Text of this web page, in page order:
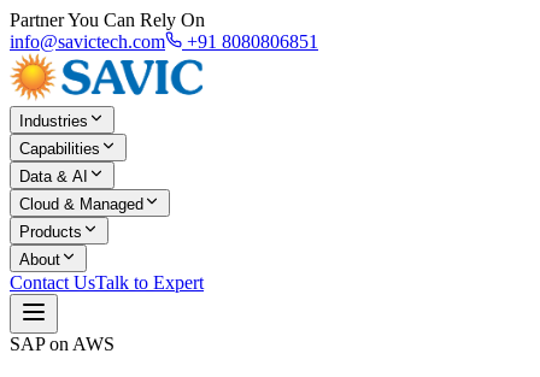
Partner You Can Rely On
info@savictech.com
+91 8080806851
Industries
Capabilities
Data & AI
Cloud & Managed
Products
About
Contact UsTalk to Expert
SAP on AWS